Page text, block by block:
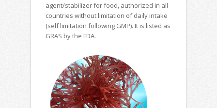
agent/stabilizer for food, authorized in all
countries without limitation of daily intake
(self limitation following GMP). It is listed as
GRAS by the FDA.